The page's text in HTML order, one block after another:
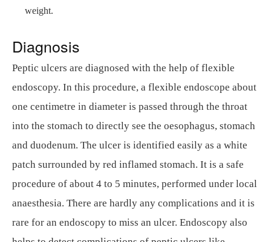
weight.
Diagnosis
Peptic ulcers are diagnosed with the help of flexible
endoscopy. In this procedure, a flexible endoscope about
one centimetre in diameter is passed through the throat
into the stomach to directly see the oesophagus, stomach
and duodenum. The ulcer is identified easily as a white
patch surrounded by red inflamed stomach. It is a safe
procedure of about 4 to 5 minutes, performed under local
anaesthesia. There are hardly any complications and it is
rare for an endoscopy to miss an ulcer. Endoscopy also